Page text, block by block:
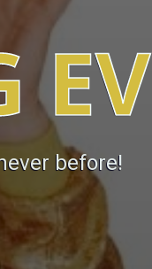
before!